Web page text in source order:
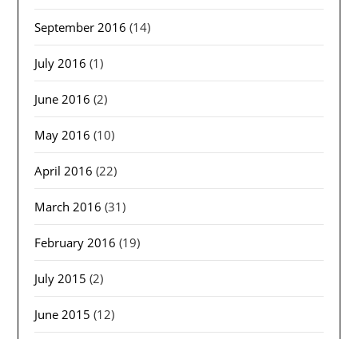
September 2016 (14)
July 2016 (1)
June 2016 (2)
May 2016 (10)
April 2016 (22)
March 2016 (31)
February 2016 (19)
July 2015 (2)
June 2015 (12)